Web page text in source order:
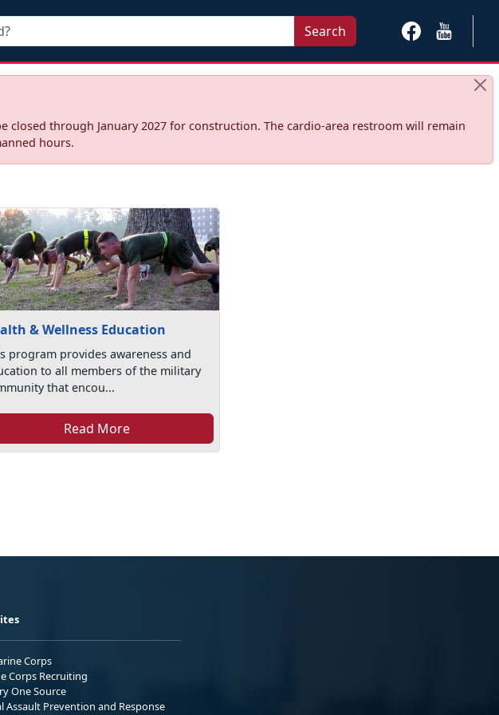
Search
through January 2027 for construction. The cardio‑area restroom will remain
hours.
& Wellness Education
program provides awareness and
to all members of the military
that encou...
Read More
Corps
Corps Recruiting
One Source
Assault Prevention and Response